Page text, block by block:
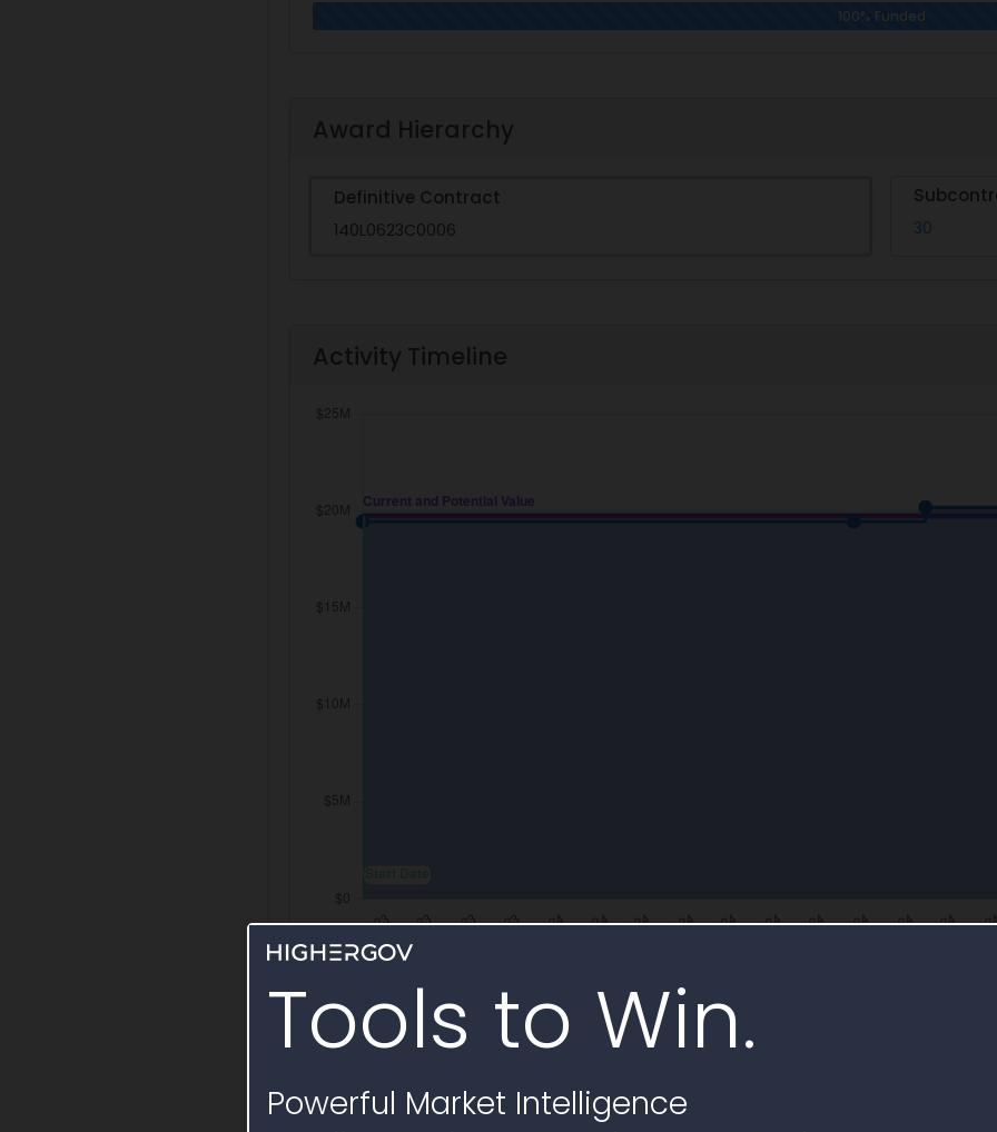
Tools to Win.
Powerful Market Intelligence
100% Funded
Award Hierarchy
Definitive Contract
140L0623C0006 30
Activity Timeline
Labor Services Billing
Annual labor billing rates and FTE reported for 140L0623C0006